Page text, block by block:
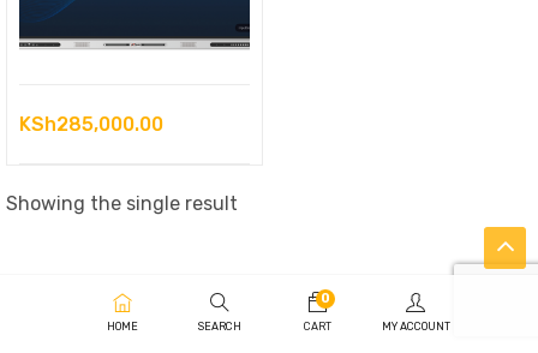
KSh285,000.00
Showing the single result
HOME SEARCH
0
CART MY ACCOUNT